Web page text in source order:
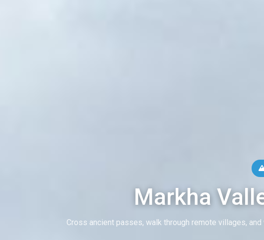
Markha
Cross ancient passes, walk through remote villages,